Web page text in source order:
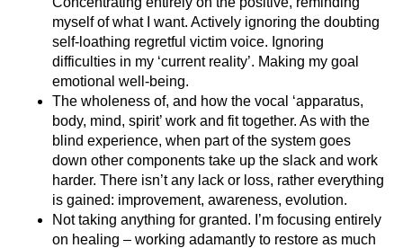
myself of what I want. Actively ignoring the doubting
self-loathing regretful victim voice. Ignoring
difficulties in my ‘current reality’. Making my goal
emotional well-being.
The wholeness of, and how the vocal ‘apparatus,
body, mind, spirit’ work and fit together. As with the
blind experience, when part of the system goes
down other components take up the slack and work
harder. There isn’t any lack or loss, rather everything
is gained: improvement, awareness, evolution.
Not taking anything for granted. I’m focusing entirely
on healing – working adamantly to restore as much